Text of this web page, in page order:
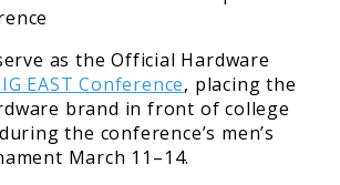
as the Official Hardware
EAST Conference, placing the
brand in front of college
the conference’s men’s
March 11–14.